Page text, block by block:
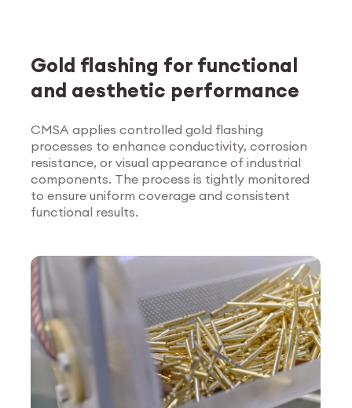
Explore Surface
Treatment
Gold flashing for functional
and aesthetic performance
CMSA applies controlled gold flashing
processes to enhance conductivity, corrosion
resistance, or visual appearance of industrial
components. The process is tightly monitored
to ensure uniform coverage and consistent
functional results.